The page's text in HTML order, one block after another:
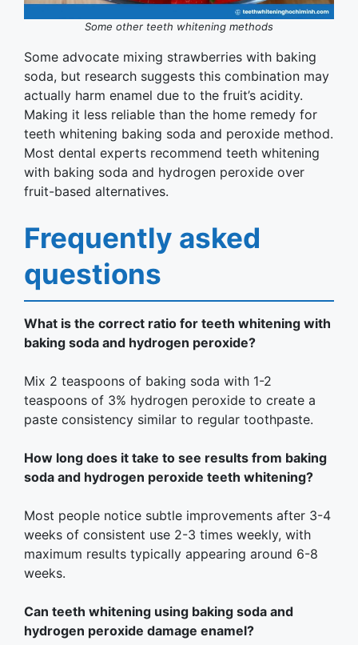
Some other teeth whitening methods
Some advocate mixing strawberries with baking
soda, but research suggests this combination may
actually harm enamel due to the fruit’s acidity.
Making it less reliable than the home remedy for
teeth whitening baking soda and peroxide method.
Most dental experts recommend teeth whitening
with baking soda and hydrogen peroxide over
fruit-based alternatives.
Frequently asked
questions
What is the correct ratio for teeth whitening with
baking soda and hydrogen peroxide?
Mix 2 teaspoons of baking soda with 1-2
teaspoons of 3% hydrogen peroxide to create a
paste consistency similar to regular toothpaste.
How long does it take to see results from baking
soda and hydrogen peroxide teeth whitening?
Most people notice subtle improvements after 3-4
weeks of consistent use 2-3 times weekly, with
maximum results typically appearing around 6-8
weeks.
Can teeth whitening using baking soda and
hydrogen peroxide damage enamel?